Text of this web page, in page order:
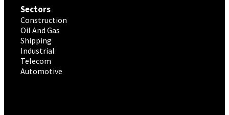
Sectors
Construction
Oil And Gas
Shipping
Industrial
Telecom
Automotive